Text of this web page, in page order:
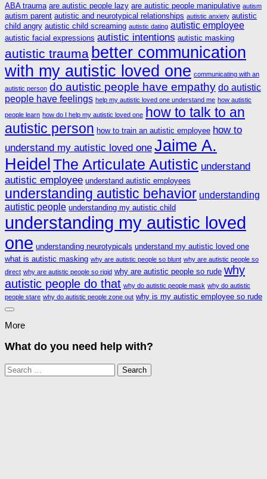
ABA trauma are autistic people lazy are autistic people manipulative autism
autism parent autistic and neurotypical relationships autistic anxiety autistic
child angry autistic child screaming autistic dating autistic employee
autistic facial expressions autistic intentions autistic masking
autistic trauma better communication
with my autistic loved one communicating with an
autistic person do autistic people have empathy do autistic
people have feelings help my autistic loved one understand me how autistic
people learn how do I help my autistic loved one how to talk to an
autistic person how to train an autistic employee how to
understand my autistic loved one Jaime A.
Heidel The Articulate Autistic understand
autistic employee understand autistic employees
understanding autistic behavior understanding
autistic people understanding my autistic child
understanding my autistic loved
one understanding neurotypicals understand my autistic loved one
what is autistic masking why are autistic people so blunt why are autistic people so
direct why are autistic people so rigid why are autistic people so rude why
autistic people do that why do autistic people mask why do autistic
people stare why do autistic people zone out why is my autistic employee so rude
More
What do you need help with?
Search
for: